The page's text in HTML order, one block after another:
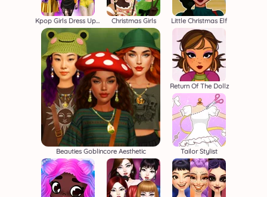
Kpop Girls Dress Up Challenge Christmas Girls
Beauties Goblincore Aesthetic
Little Christmas Elf
Return Of The Dollz
Tailor Stylist